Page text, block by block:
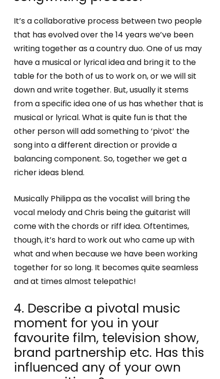
It’s a collaborative process between two people
that has evolved over the 14 years we’ve been
writing together as a country duo. One of us may
have a musical or lyrical idea and bring it to the
table for the both of us to work on, or we will sit
down and write together. But, usually it stems
from a specific idea one of us has whether that is
musical or lyrical. What is quite fun is that the
other person will add something to ‘pivot’ the
song into a different direction or provide a
balancing component. So, together we get a
richer ideas blend.
Musically Philippa as the vocalist will bring the
vocal melody and Chris being the guitarist will
come with the chords or riff idea. Oftentimes,
though, it’s hard to work out who came up with
what and when because we have been working
together for so long. It becomes quite seamless
and at times almost telepathic!
4. Describe a pivotal music
moment for you in your
favourite film, television show,
brand partnership etc. Has this
influenced any of your own